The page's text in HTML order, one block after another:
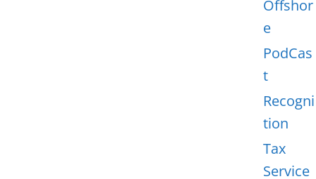
Offshor
e
PodCas
t
Recogni
tion
Tax
Service